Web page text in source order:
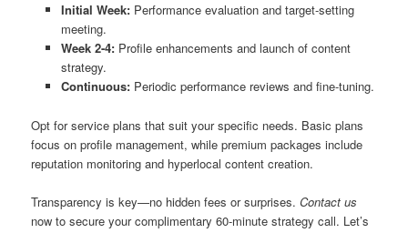
Initial Week:Performance evaluation and target-setting
meeting.
Week 2-4:Profile enhancements and launch of content
strategy.
Continuous:Periodic performance reviews and fine-tuning.
Opt for service plans that suit your specific needs. Basic plans
focus on profile management, while premium packages include
reputation monitoring and hyperlocal content creation.
Transparency is key—no hidden fees or surprises.Contact us
now to secure your complimentary 60-minute strategy call. Let’s